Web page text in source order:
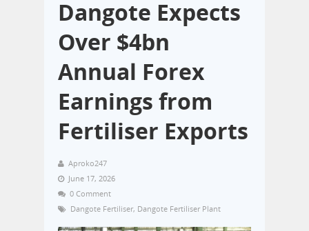
Dangote Expects
Over $4bn
Annual Forex
Earnings from
Fertiliser Exports
Aproko247
June 17, 2026
0 Comment
Dangote Fertiliser, Dangote Fertiliser Plant